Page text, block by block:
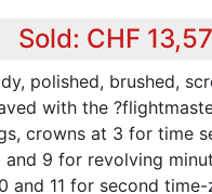
Sold: CHF
polished, brushed,
with the
crowns at 3 for time
and 9 for revolving
and 11 for second time-